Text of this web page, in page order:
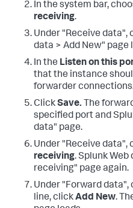
In the system bar,
receiving.
Under "Receive data",
data > Add New" page
In the Listen on this
that the instance
forwarder
ClickSave. The
specified port and
data" page.
Under "Receive data",
receiving. Splunk
receiving" page again.
Under "Forward
line, clickAdd New.